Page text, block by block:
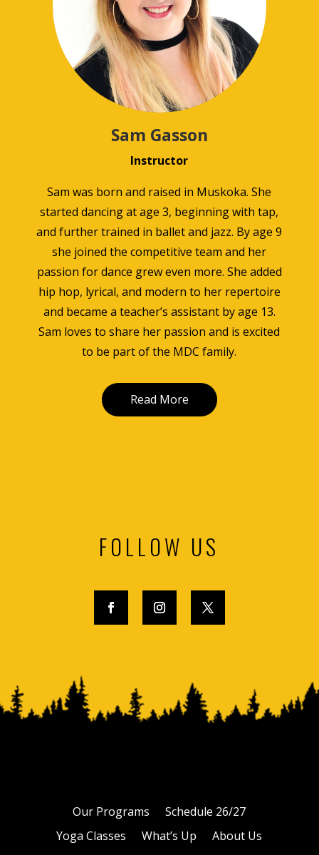
Sam Gasson
Instructor
Sam was born and raised in Muskoka. She
started dancing at age 3, beginning with tap,
and further trained in ballet and jazz. By age 9
she joined the competitive team and her
passion for dance grew even more. She added
hip hop, lyrical, and modern to her repertoire
and became a teacher’s assistant by age 13.
Sam loves to share her passion and is excited
to be part of the MDC family.
Read More
FOLLOW US
Our Programs
Schedule 26/27
Yoga Classes
What’s Up
About Us